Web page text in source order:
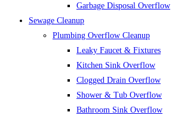
Garbage Disposal Overflow
Sewage Cleanup
Plumbing Overflow Cleanup
Leaky Faucet & Fixtures
Kitchen Sink Overflow
Clogged Drain Overflow
Shower & Tub Overflow
Bathroom Sink Overflow